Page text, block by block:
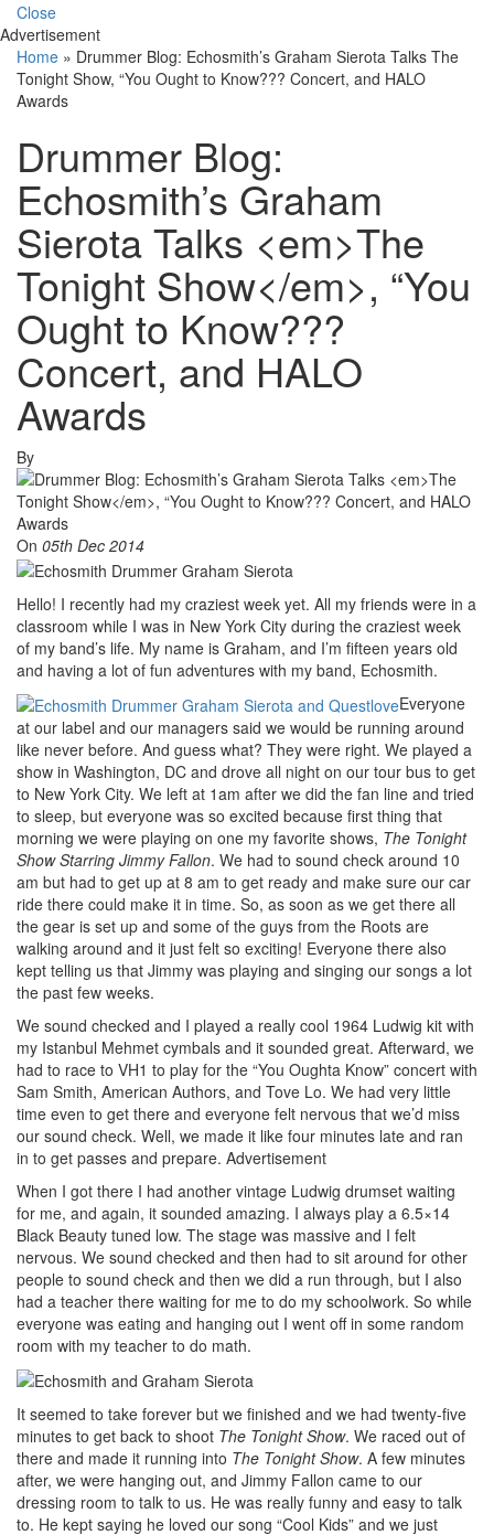
Close
Advertisement
Home » Drummer Blog: Echosmith’s Graham Sierota Talks The
Tonight Show, “You Ought to Know??? Concert, and HALO
Awards
Drummer Blog:
Echosmith’s Graham
Sierota Talks <em>The
Tonight Show</em>, “You
Ought to Know???
Concert, and HALO
Awards
By
On 05th Dec 2014
Hello! I recently had my craziest week yet. All my friends were in a
classroom while I was in New York City during the craziest week
of my band’s life. My name is Graham, and I’m fifteen years old
and having a lot of fun adventures with my band, Echosmith.
Everyone
at our label and our managers said we would be running around
like never before. And guess what? They were right. We played a
show in Washington, DC and drove all night on our tour bus to get
to New York City. We left at 1am after we did the fan line and tried
to sleep, but everyone was so excited because first thing that
morning we were playing on one my favorite shows, The Tonight
Show Starring Jimmy Fallon. We had to sound check around 10
am but had to get up at 8 am to get ready and make sure our car
ride there could make it in time. So, as soon as we get there all
the gear is set up and some of the guys from the Roots are
walking around and it just felt so exciting! Everyone there also
kept telling us that Jimmy was playing and singing our songs a lot
the past few weeks.
We sound checked and I played a really cool 1964 Ludwig kit with
my Istanbul Mehmet cymbals and it sounded great. Afterward, we
had to race to VH1 to play for the “You Oughta Know” concert with
Sam Smith, American Authors, and Tove Lo. We had very little
time even to get there and everyone felt nervous that we’d miss
our sound check. Well, we made it like four minutes late and ran
in to get passes and prepare. Advertisement
When I got there I had another vintage Ludwig drumset waiting
for me, and again, it sounded amazing. I always play a 6.5×14
Black Beauty tuned low. The stage was massive and I felt
nervous. We sound checked and then had to sit around for other
people to sound check and then we did a run through, but I also
had a teacher there waiting for me to do my schoolwork. So while
everyone was eating and hanging out I went off in some random
room with my teacher to do math.
It seemed to take forever but we finished and we had twenty-five
minutes to get back to shoot The Tonight Show. We raced out of
there and made it running into The Tonight Show. A few minutes
after, we were hanging out, and Jimmy Fallon came to our
dressing room to talk to us. He was really funny and easy to talk
to. He kept saying he loved our song “Cool Kids” and we just